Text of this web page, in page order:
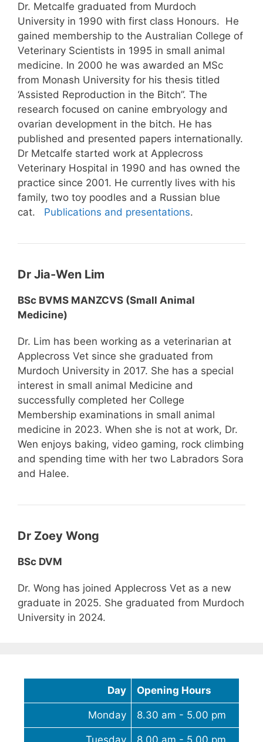
Dr. Metcalfe graduated from Murdoch
University in 1990 with first class Honours. He
gained membership to the Australian College of
Veterinary Scientists in 1995 in small animal
medicine. In 2000 he was awarded an MSc
from Monash University for his thesis titled
‘Assisted Reproduction in the Bitch”. The
research focused on canine embryology and
ovarian development in the bitch. He has
published and presented papers internationally.
Dr Metcalfe started work at Applecross
Veterinary Hospital in 1990 and has owned the
practice since 2001. He currently lives with his
family, two toy poodles and a Russian blue
cat. Publications and presentations.
Dr Jia-Wen Lim
BSc BVMS MANZCVS (Small Animal
Medicine)
Dr. Lim has been working as a veterinarian at
Applecross Vet since she graduated from
Murdoch University in 2017. She has a special
interest in small animal Medicine and
successfully completed her College
Membership examinations in small animal
medicine in 2023. When she is not at work, Dr.
Wen enjoys baking, video gaming, rock climbing
and spending time with her two Labradors Sora
and Halee.
Dr Zoey Wong
BSc DVM
Dr. Wong has joined Applecross Vet as a new
graduate in 2025. She graduated from Murdoch
University in 2024.
Day Opening Hours
Monday 8.30 am - 5.00 pm